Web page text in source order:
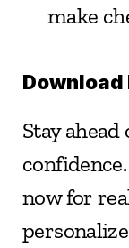
make
Download
Stay
now for